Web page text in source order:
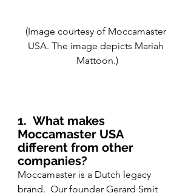
(Image courtesy of Moccamaster
USA. The image depicts Mariah
Mattoon.)
1. What makes
Moccamaster USA
different from other
companies?
Moccamaster is a Dutch legacy
brand.  Our founder Gerard Smit